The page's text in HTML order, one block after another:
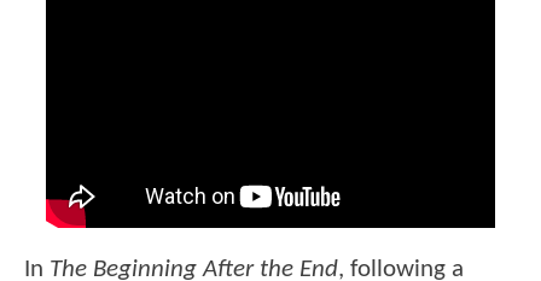
In The Beginning After the End, following a